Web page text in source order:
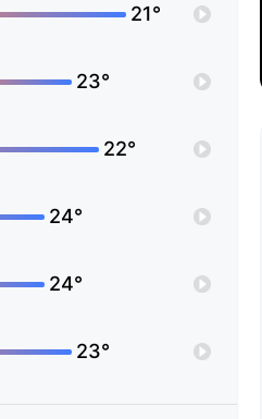
21°
23°
22°
24°
24°
23°